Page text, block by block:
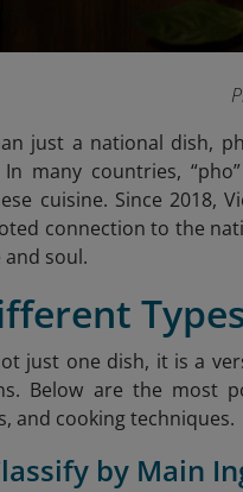
just a national dish,
In many countries,
cuisine. Since 2018,
connection to the
soul.
just one dish, it is a
Below are the most
and cooking techniques.
by Main